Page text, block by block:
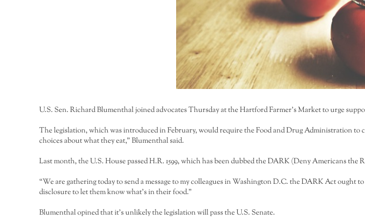
U.S. Sen. Richard Blumenthal joined advocates Thursday at the Hartford Farmer’s Market to urge
The legislation, which was introduced in February, would require the Food and Drug Administration to
choices about what they eat,” Blumenthal said.
Last month, the U.S. House passed H.R. 1599, which has been dubbed the DARK (Deny Americans the
“We are gathering today to send a message to my colleagues in Washington D.C. the DARK Act
disclosure to let them know what’s in their food.”
Blumenthal opined that it’s unlikely the legislation will pass the U.S. Senate.